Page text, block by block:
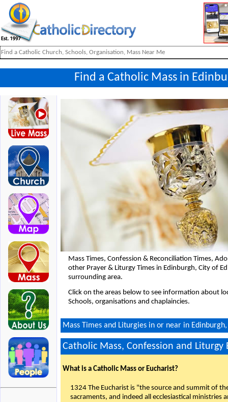
Find a Catholic Mass in
Mass Times, Confession & Reconciliation Times,
other Prayer & Liturgy Times in Edinburgh, City of
surrounding area.
Click on the areas below to see information about
Schools, organisations and chaplaincies.
Mass Times and Liturgies in or near in
Catholic Mass, Confession and Liturgy
What is a Catholic Mass or Eucharist?
1324 The Eucharist is "the source and summit of
sacraments, and indeed all ecclesiastical ministries